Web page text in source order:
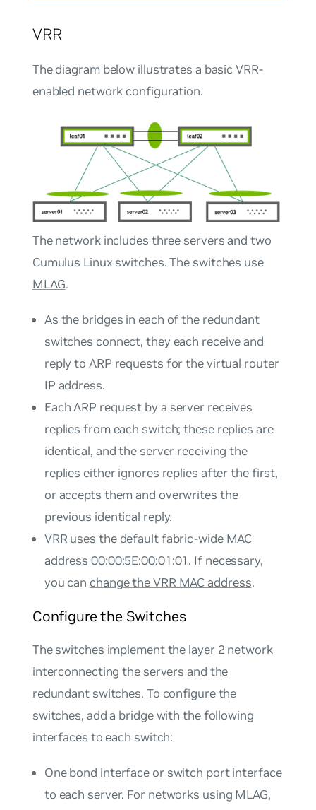
VRR
The diagram below illustrates a basic VRR-
enabled network configuration.
The network includes three servers and two
Cumulus Linux switches. The switches use
MLAG.
As the bridges in each of the redundant
switches connect, they each receive and
reply to ARP requests for the virtual router
IP address.
Each ARP request by a server receives
replies from each switch; these replies are
identical, and the server receiving the
replies either ignores replies after the first,
or accepts them and overwrites the
previous identical reply.
VRR uses the default fabric-wide MAC
address 00:00:5E:00:01:01. If necessary,
you can change the VRR MAC address.
Configure the Switches
The switches implement the layer 2 network
interconnecting the servers and the
redundant switches. To configure the
switches, add a bridge with the following
interfaces to each switch:
One bond interface or switch port interface
to each server. For networks using MLAG,